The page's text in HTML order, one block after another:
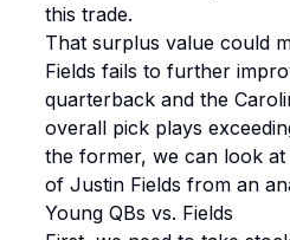
this trade.
That surplus value could
Fields fails to further
quarterback and the
overall pick plays
the former, we can look
of Justin Fields from an
Young QBs vs. Fields